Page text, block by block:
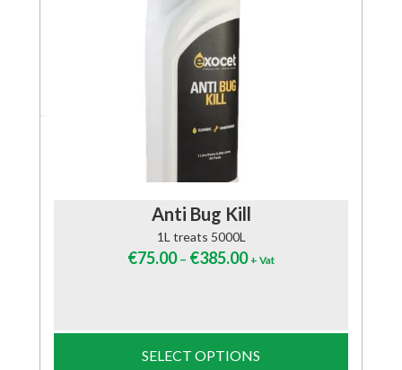
Anti Bug Kill
1L treats 5000L
€75.00– €385.00 + Vat
SELECT OPTIONS